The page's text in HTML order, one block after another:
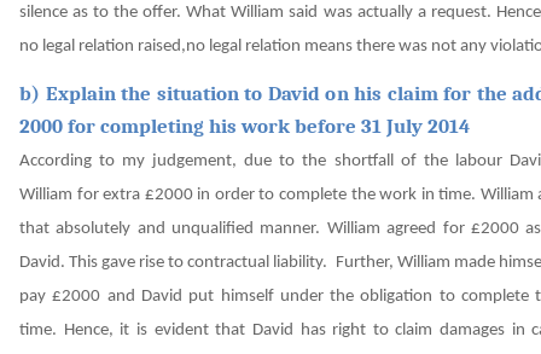
silence as to the offer. What William said was actually a request.
no legal relation raised,no legal relation means there was not any
b) Explain the situation to David on his claim for the
2000 for completing his work before 31 July 2014
According to my judgement, due to the shortfall of the labour
William for extra £2000 in order to complete the work in time. William
that absolutely and unqualified manner. William agreed for £2000
David. This gave rise to contractual liability. Further, William made
pay £2000 and David put himself under the obligation to complete
time. Hence, it is evident that David has right to claim damages in